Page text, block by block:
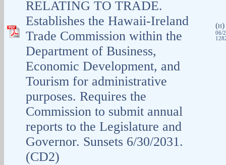
RELATING TO TRADE.
Establishes the Hawaii-Ireland
Trade Commission within the
Department of Business,
Economic Development, and
Tourism for administrative
purposes. Requires the
Commission to submit annual
reports to the Legislature and
Governor. Sunsets 6/30/2031.
(CD2)
(H)
06/